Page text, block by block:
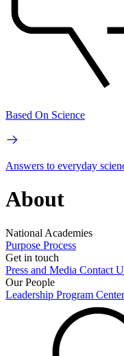
Based On Science
Answers to everyday
About
National Academies
Purpose Process
Get in touch
Press and Media Contact
Our People
Leadership Program